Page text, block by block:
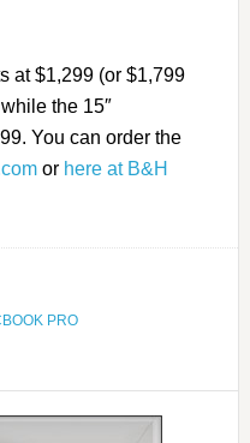
at $1,299 (or $1,799
the 15″
You can order the
or here at B&H
PRO